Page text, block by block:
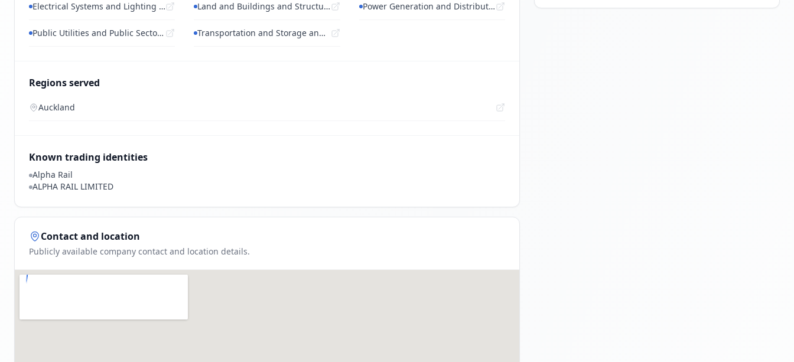
Electrical Systems and Lighting and Comp... Land and Buildings and Structures and Th... Power Generation and Distribution Machin...
Public Utilities and Public Sector Relat... Transportation and Storage and Mail Serv...
Regions served
Auckland
Known trading identities
Alpha Rail
ALPHA RAIL LIMITED
Contact and location
Publicly available company contact and location details.